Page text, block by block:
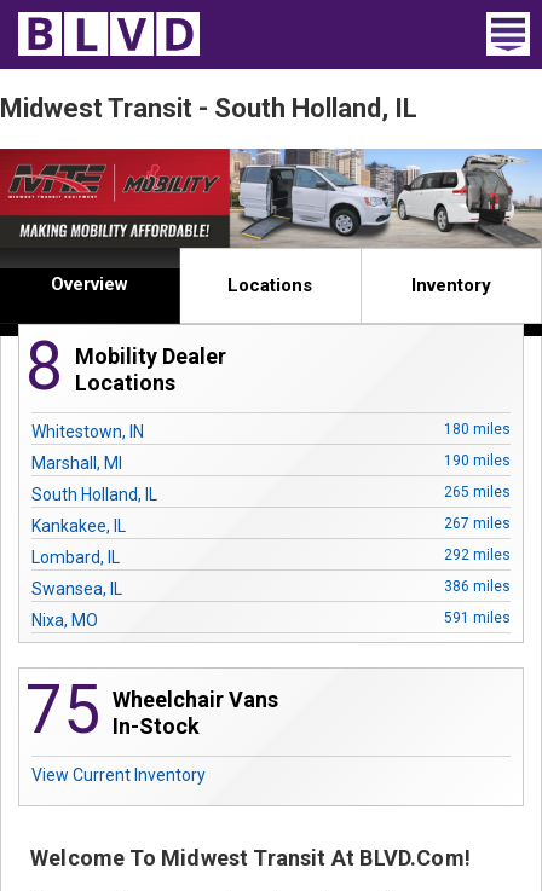
Home
Wheelchair Vans
Vans For Sale
Trucks For Sale
Rental
Products
Dealers
Blog
Contact
Midwest Transit - South Holland, IL
Overview Locations Inventory
8
Mobility Dealer
Locations
Whitestown, IN 180 miles
Marshall, MI 190 miles
South Holland, IL 265 miles
Kankakee, IL 267 miles
Lombard, IL 292 miles
Swansea, IL 386 miles
Nixa, MO 591 miles
615 miles
75 Wheelchair Vans
In-Stock
View Current Inventory
Welcome To Midwest Transit At BLVD.com!